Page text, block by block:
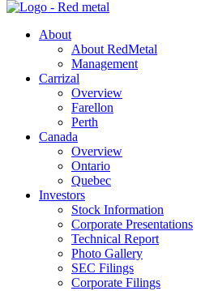
About
About RedMetal
Management
Carrizal
Overview
Farellon
Perth
Canada
Overview
Ontario
Quebec
Investors
Stock Information
Corporate Presentations
Technical Report
Photo Gallery
SEC Filings
Corporate Filings